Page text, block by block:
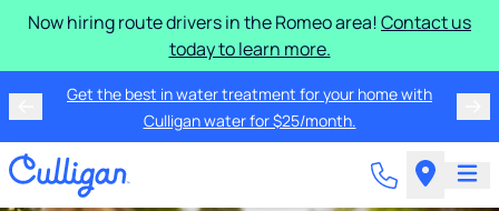
Now hiring route drivers in the Romeo area! Contact us
today to learn more.
Get the best in water treatment for your home with
Culligan water for $25/month.